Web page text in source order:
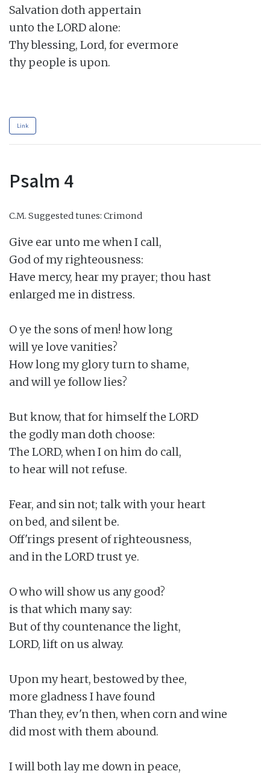
Salvation doth appertain
unto the LORD alone:
Thy blessing, Lord, for evermore
thy people is upon.
Link
Psalm 4
C.M. Suggested tunes: Crimond
Give ear unto me when I call,
God of my righteousness:
Have mercy, hear my prayer; thou hast
enlarged me in distress.
O ye the sons of men! how long
will ye love vanities?
How long my glory turn to shame,
and will ye follow lies?
But know, that for himself the LORD
the godly man doth choose:
The LORD, when I on him do call,
to hear will not refuse.
Fear, and sin not; talk with your heart
on bed, and silent be.
Off'rings present of righteousness,
and in the LORD trust ye.
O who will show us any good?
is that which many say:
But of thy countenance the light,
LORD, lift on us alway.
Upon my heart, bestowed by thee,
more gladness I have found
Than they, ev'n then, when corn and wine
did most with them abound.
I will both lay me down in peace,